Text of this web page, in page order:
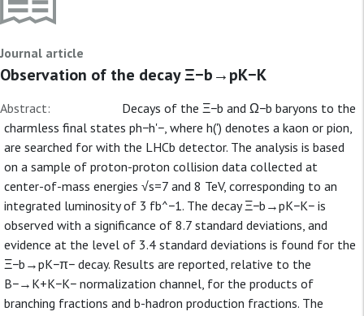
Journal article
Observation of the decay Ξ−b→pK−K
Abstract:
Decays of the Ξ−b and Ω−b baryons to the
charmless final states ph−h'−, where h(') denotes a kaon or pion,
are searched for with the LHCb detector. The analysis is based
on a sample of proton-proton collision data collected at
center-of-mass energies √s=7 and 8 TeV, corresponding to an
integrated luminosity of 3 fb^−1. The decay Ξ−b→pK−K− is
observed with a significance of 8.7 standard deviations, and
evidence at the level of 3.4 standard deviations is found for the
Ξ−b→pK−π− decay. Results are reported, relative to the
B−→K+K−K− normalization channel, for the products of
branching fractions and b-hadron production fractions. The